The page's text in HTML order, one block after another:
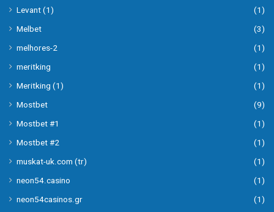
Levant (1)
(1)
Melbet
(3)
melhores-2
(1)
meritking
(1)
Meritking (1)
(1)
Mostbet
(9)
Mostbet #1
(1)
Mostbet #2
(1)
muskat-uk.com (tr)
(1)
neon54.casino
(1)
neon54casinos.gr
(1)